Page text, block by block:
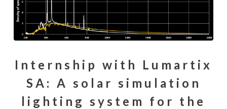
Internship with Lumartix
SA: A solar simulation
lighting system for the